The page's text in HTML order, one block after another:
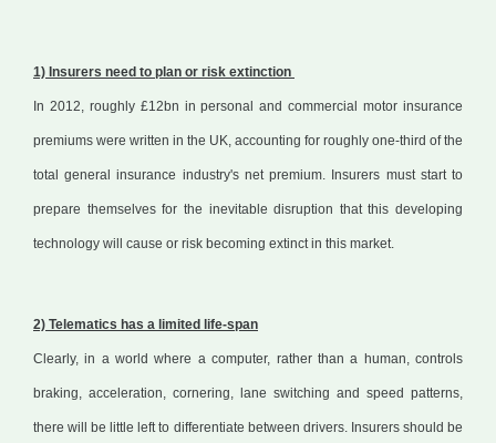
1) Insurers need to plan or risk extinction
In 2012, roughly £12bn in personal and commercial motor insurance
premiums were written in the UK, accounting for roughly one-third of the
total general insurance industry's net premium. Insurers must start to
prepare themselves for the inevitable disruption that this developing
technology will cause or risk becoming extinct in this market.
2) Telematics has a limited life-span
Clearly, in a world where a computer, rather than a human, controls
braking, acceleration, cornering, lane switching and speed patterns,
there will be little left to differentiate between drivers. Insurers should be